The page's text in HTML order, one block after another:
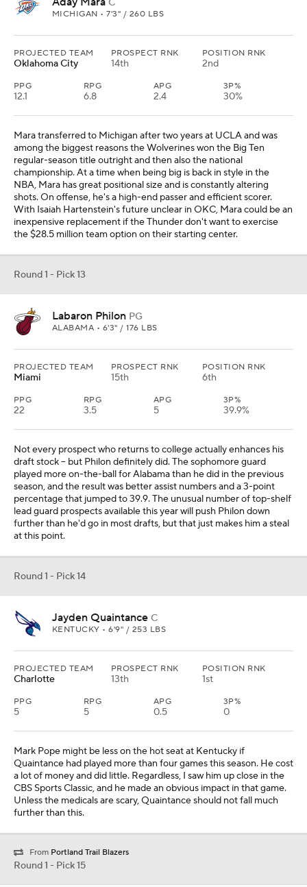
C
MICHIGAN • 7'3" / 260 LBS
PROJECTED TEAM
Oklahoma City
PROSPECT RNK
14th
POSITION RNK
2nd
PPG
12.1
RPG
6.8
APG
2.4
3P%
30%
Mara transferred to Michigan after two years at UCLA and was
among the biggest reasons the Wolverines won the Big Ten
regular-season title outright and then also the national
championship. At a time when being big is back in style in the
NBA, Mara has great positional size and is constantly altering
shots. On offense, he's a high-end passer and efficient scorer.
With Isaiah Hartenstein's future unclear in OKC, Mara could be an
inexpensive replacement if the Thunder don't want to exercise
the $28.5 million team option on their starting center.
Round 1 - Pick 13
Labaron Philon PG
ALABAMA • 6'3" / 176 LBS
PROJECTED TEAM
Miami
PROSPECT RNK
15th
POSITION RNK
6th
PPG
22
RPG
3.5
APG
5
3P%
39.9%
Not every prospect who returns to college actually enhances his
draft stock -- but Philon definitely did. The sophomore guard
played more on-the-ball for Alabama than he did in the previous
season, and the result was better assist numbers and a 3-point
percentage that jumped to 39.9. The unusual number of top-shelf
lead guard prospects available this year will push Philon down
further than he'd go in most drafts, but that just makes him a steal
at this point.
Round 1 - Pick 14
Jayden Quaintance C
KENTUCKY • 6'9" / 253 LBS
PROJECTED TEAM
Charlotte
PROSPECT RNK
13th
POSITION RNK
1st
PPG
5
RPG
5
APG
0.5
3P%
0
Mark Pope might be less on the hot seat at Kentucky if
Quaintance had played more than four games this season. He cost
a lot of money and did little. Regardless, I saw him up close in the
CBS Sports Classic, and he made an obvious impact in that game.
Unless the medicals are scary, Quaintance should not fall much
further than this.
From Portland Trail Blazers
Round 1 - Pick 15